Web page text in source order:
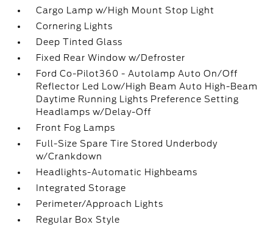
Cargo Lamp w/High Mount Stop Light
Cornering Lights
Deep Tinted Glass
Fixed Rear Window w/Defroster
Ford Co-Pilot360 - Autolamp Auto On/Off
Reflector Led Low/High Beam Auto High-Beam
Daytime Running Lights Preference Setting
Headlamps w/Delay-Off
Front Fog Lamps
Full-Size Spare Tire Stored Underbody
w/Crankdown
Headlights-Automatic Highbeams
Integrated Storage
Perimeter/Approach Lights
Regular Box Style